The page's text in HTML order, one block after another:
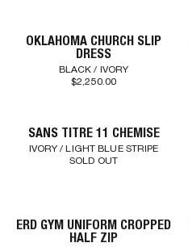
OKLAHOMA CHURCH SLIP
DRESS
BLACK / IVORY
$2,250.00
SANS TITRE 11 CHEMISE
IVORY / LIGHT BLUE STRIPE
SOLD OUT
ERD GYM UNIFORM CROPPED
HALF ZIP